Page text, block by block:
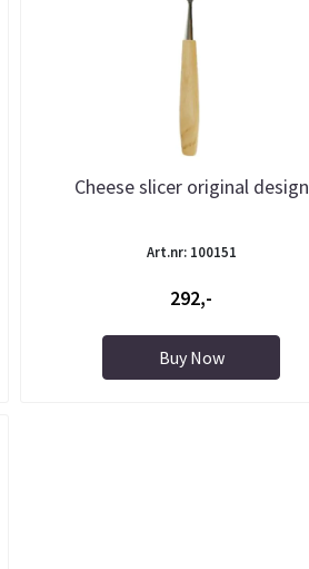
Cheese slicer original design
Art.nr: 100151
292,-
Buy Now